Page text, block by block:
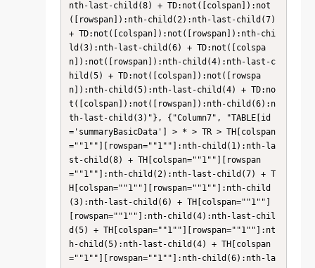
nth-last-child(8) + TD:not([colspan]):not
([rowspan]):nth-child(2):nth-last-child(7)
+ TD:not([colspan]):not([rowspan]):nth-chi
ld(3):nth-last-child(6) + TD:not([colspa
n]):not([rowspan]):nth-child(4):nth-last-c
hild(5) + TD:not([colspan]):not([rowspa
n]):nth-child(5):nth-last-child(4) + TD:no
t([colspan]):not([rowspan]):nth-child(6):n
th-last-child(3)"}, {"Column7", "TABLE[id
='summaryBasicData'] > * > TR > TH[colspan
=""1""][rowspan=""1""]:nth-child(1):nth-la
st-child(8) + TH[colspan=""1""][rowspan
=""1""]:nth-child(2):nth-last-child(7) + T
H[colspan=""1""][rowspan=""1""]:nth-child
(3):nth-last-child(6) + TH[colspan=""1""]
[rowspan=""1""]:nth-child(4):nth-last-chil
d(5) + TH[colspan=""1""][rowspan=""1""]:nt
h-child(5):nth-last-child(4) + TH[colspan
=""1""][rowspan=""1""]:nth-child(6):nth-la